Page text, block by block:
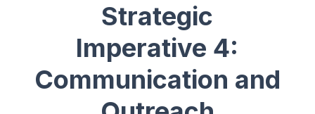
Strategic
Imperative 4:
Communication and